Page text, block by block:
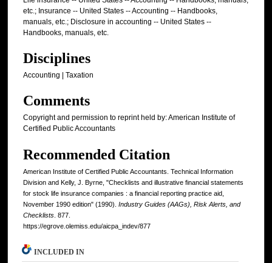
etc.; Insurance -- United States -- Accounting -- Handbooks,
manuals, etc.; Disclosure in accounting -- United States --
Handbooks, manuals, etc.
Disciplines
Accounting | Taxation
Comments
Copyright and permission to reprint held by: American Institute of
Certified Public Accountants
Recommended Citation
American Institute of Certified Public Accountants. Technical Information
Division and Kelly, J. Byrne, "Checklists and illustrative financial statements
for stock life insurance companies : a financial reporting practice aid,
November 1990 edition" (1990). Industry Guides (AAGs), Risk Alerts, and
Checklists . 877.
https://egrove.olemiss.edu/aicpa_indev/877
INCLUDED IN